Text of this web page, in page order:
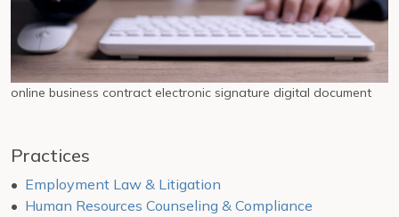
online business contract electronic signature digital document
Practices
Employment Law & Litigation
Human Resources Counseling & Compliance